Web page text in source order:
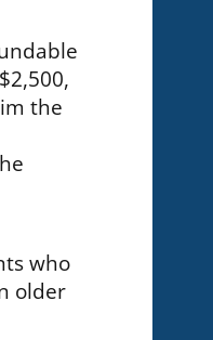
the
who
older